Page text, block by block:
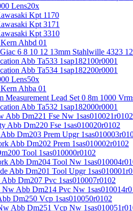
Lens20x
Kpt 1170
Kpt 3171
Kpt 3310
Ahbd 01
6 8 10 12 13mm Stahlwille 4323
Abb Ta533 1sap182100r0001
Abb Ta534 1sap182200r0001
Lens50x
Ahba 01
Measurement Lead Set 0 8m 1000
Abb Ta532 1sap182000r0001
Abb Dm221 Fse Nw 1sas010021r0102
Abb Dm220 Fse 1sas010020r0102
Dm203 Prem Upgr
Abb Dm202 Prem 1sas010002r0102
Tool 1sas010000r0102
Abb Dm204 Tool Nw
Abb Dm201 Tool Upgr
Dm207 Pvc 1sas010007r0102
Abb Dm214 Pvc Nw
Dm250 Vcp 1sas010050r0102
Abb Dm251 Vcp Nw